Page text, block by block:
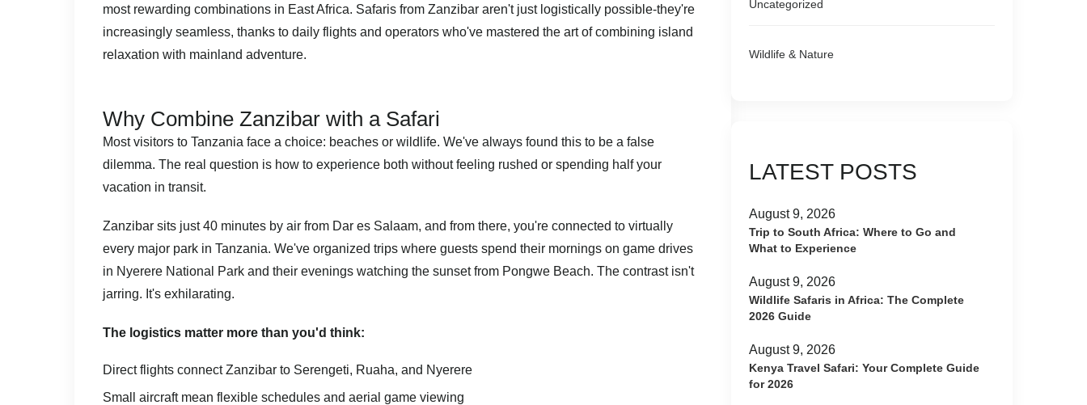
most rewarding combinations in East Africa. Safaris from Zanzibar aren't just logistically possible-they're
increasingly seamless, thanks to daily flights and operators who've mastered the art of combining island
relaxation with mainland adventure.
Why Combine Zanzibar with a Safari
Most visitors to Tanzania face a choice: beaches or wildlife. We've always found this to be a false
dilemma. The real question is how to experience both without feeling rushed or spending half your
vacation in transit.
Zanzibar sits just 40 minutes by air from Dar es Salaam, and from there, you're connected to virtually
every major park in Tanzania. We've organized trips where guests spend their mornings on game drives
in Nyerere National Park and their evenings watching the sunset from Pongwe Beach. The contrast isn't
jarring. It's exhilarating.
The logistics matter more than you'd think:
Direct flights connect Zanzibar to Serengeti, Ruaha, and Nyerere
Small aircraft mean flexible schedules and aerial game viewing
Uncategorized
Wildlife & Nature
LATEST POSTS
August 9, 2026
Trip to South Africa: Where to Go and
What to Experience
August 9, 2026
Wildlife Safaris in Africa: The Complete
2026 Guide
August 9, 2026
Kenya Travel Safari: Your Complete Guide
for 2026